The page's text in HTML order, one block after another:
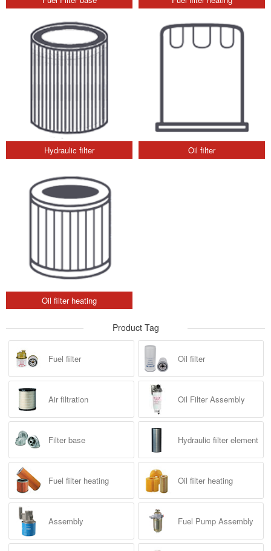
Hydraulic filter Oil filter
Oil filter heating
Product Tag
Fuel filter Oil filter
Air filtration Oil Filter Assembly
Filter base Hydraulic filter element
Fuel filter heating Oil filter heating
Assembly Fuel Pump Assembly